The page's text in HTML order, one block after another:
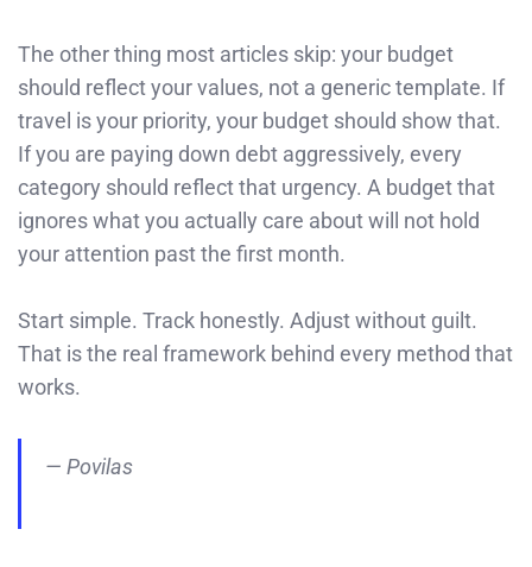
The other thing most articles skip: your budget
should reflect your values, not a generic template. If
travel is your priority, your budget should show that.
If you are paying down debt aggressively, every
category should reflect that urgency. A budget that
ignores what you actually care about will not hold
your attention past the first month.
Start simple. Track honestly. Adjust without guilt.
That is the real framework behind every method that
works.
— Povilas